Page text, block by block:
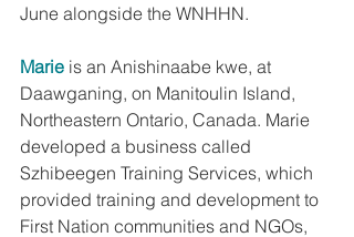
June alongside the WNHHN.
Marie is an Anishinaabe kwe, at
Daawganing, on Manitoulin Island,
Northeastern Ontario, Canada. Marie
developed a business called
Szhibeegen Training Services, which
provided training and development to
First Nation communities and NGOs,